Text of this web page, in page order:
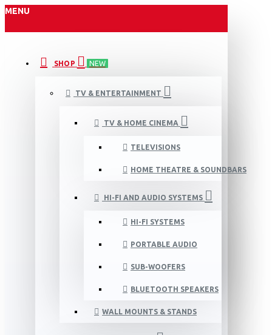
MENU
SHOP NEW
TV & ENTERTAINMENT
TV & HOME CINEMA
TELEVISIONS
HOME THEATRE & SOUNDBARS
HI-FI AND AUDIO SYSTEMS
HI-FI SYSTEMS
PORTABLE AUDIO
SUB-WOOFERS
BLUETOOTH SPEAKERS
WALL MOUNTS & STANDS